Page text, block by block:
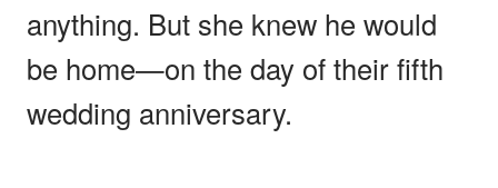
anything. But she knew he would
be home—on the day of their fifth
wedding anniversary.